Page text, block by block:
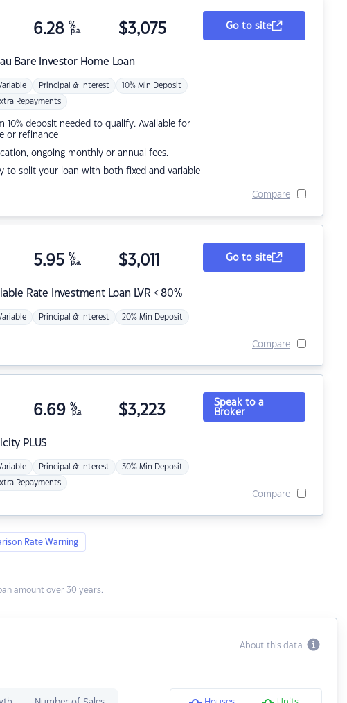
Bare Investor Home Loan
6.28 %
p.a. $3,075
Principal & Interest 10% Min Deposit
Repayments
10% deposit needed to qualify. Available for
or refinance
ongoing monthly or annual fees.
to split your loan with both fixed and variable
Go to site
Compare
Rate Investment Loan LVR < 80%
5.95 %
p.a. $3,011
Principal & Interest 20% Min Deposit
Go to site
Compare
PLUS
6.69 %
p.a. $3,223
Principal & Interest 30% Min Deposit
Repayments
Speak to a
Broker
Compare
Rate Warning
amount over 30 years.
About this data